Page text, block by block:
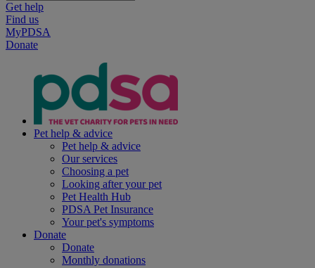
Get help
Find us
MyPDSA
Donate
Pet help & advice
Pet help & advice
Our services
Choosing a pet
Looking after your pet
Pet Health Hub
PDSA Pet Insurance
Your pet's symptoms
Donate
Donate
Monthly donations